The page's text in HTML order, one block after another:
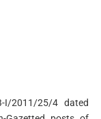
I/2011/25/4 dated